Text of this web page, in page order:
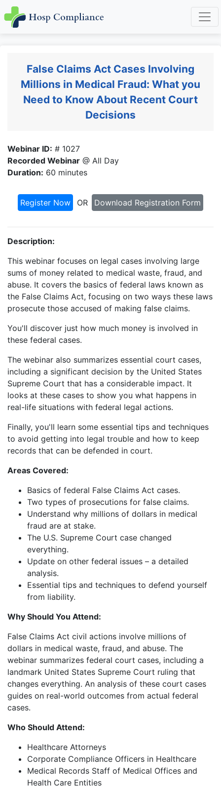
False Claims Act Cases Involving
Millions in Medical Fraud: What you
Need to Know About Recent Court
Decisions
Webinar ID: # 1027
Recorded Webinar @ All Day
Duration: 60 minutes
Register Now OR Download Registration Form
Description:
This webinar focuses on legal cases involving large
sums of money related to medical waste, fraud, and
abuse. It covers the basics of federal laws known as
the False Claims Act, focusing on two ways these laws
prosecute those accused of making false claims.
You'll discover just how much money is involved in
these federal cases.
The webinar also summarizes essential court cases,
including a significant decision by the United States
Supreme Court that has a considerable impact. It
looks at these cases to show you what happens in
real-life situations with federal legal actions.
Finally, you'll learn some essential tips and techniques
to avoid getting into legal trouble and how to keep
records that can be defended in court.
Areas Covered:
Basics of federal False Claims Act cases.
Two types of prosecutions for false claims.
Understand why millions of dollars in medical
fraud are at stake.
The U.S. Supreme Court case changed
everything.
Update on other federal issues – a detailed
analysis.
Essential tips and techniques to defend yourself
from liability.
Why Should You Attend:
False Claims Act civil actions involve millions of
dollars in medical waste, fraud, and abuse. The
webinar summarizes federal court cases, including a
landmark United States Supreme Court ruling that
changes everything. An analysis of these court cases
guides on real-world outcomes from actual federal
cases.
Who Should Attend:
Healthcare Attorneys
Corporate Compliance Officers in Healthcare
Medical Records Staff of Medical Offices and
Health Care Entities